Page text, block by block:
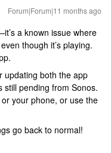
Forum|Forum|11 months ago
a known issue where
though it’s playing.
updating both the app
pending from Sonos.
your phone, or use the
go back to normal!